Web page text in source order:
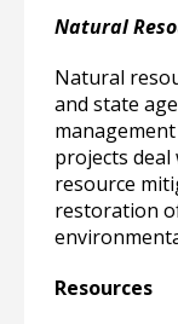
Natural
Natural
and state
projects
resource
restoration
Resources